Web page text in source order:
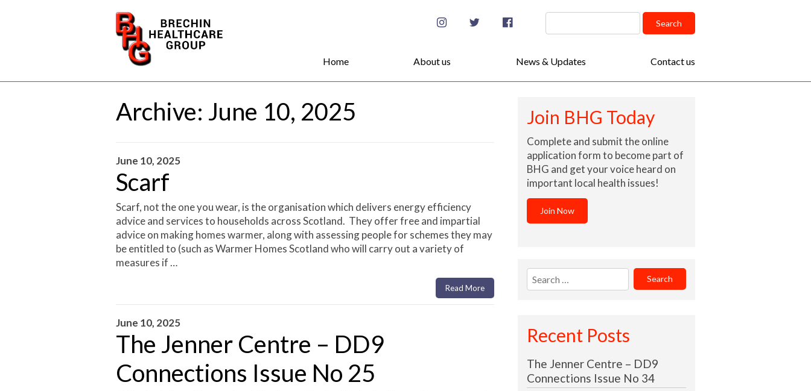
Search
Search
Home About us News & Updates Contact us
Archive: June 10, 2025
June 10, 2025
Scarf
Scarf, not the one you wear, is the organisation which delivers energy efficiency
advice and services to households across Scotland. They offer free and impartial
advice on making homes warmer, along with assessing people for schemes they may
be entitled to (such as Warmer Homes Scotland who will carry out a variety of
measures if …
Read More
June 10, 2025
The Jenner Centre – DD9
Connections Issue No 25
Join BHG Today
Complete and submit the online
application form to become part of
BHG and get your voice heard on
important local health issues!
Join Now
Search
for:
Recent Posts
The Jenner Centre – DD9
Connections Issue No 34